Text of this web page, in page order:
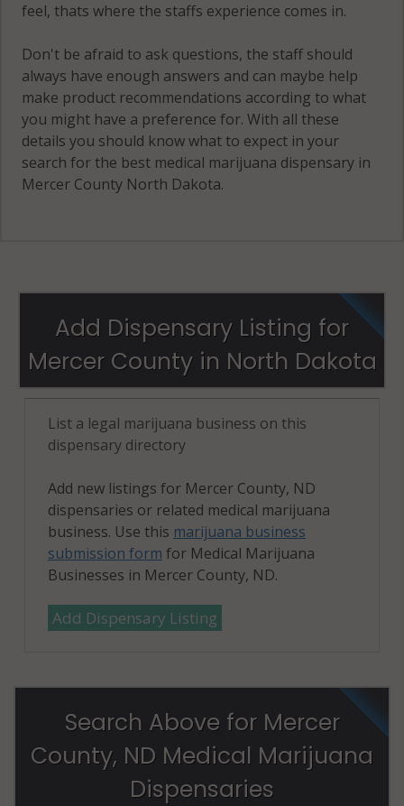
feel, thats where the staffs experience comes in.
Don't be afraid to ask questions, the staff should
always have enough answers and can maybe help
make product recommendations according to what
you might have a preference for. With all these
details you should know what to expect in your
search for the best medical marijuana dispensary in
Mercer County North Dakota.
Add Dispensary Listing for
Mercer County in North Dakota
List a legal marijuana business on this
dispensary directory
Add new listings for Mercer County, ND
dispensaries or related medical marijuana
business. Use this marijuana business
submission form for Medical Marijuana
Businesses in Mercer County, ND.
Add Dispensary Listing
Search Above for Mercer
County, ND Medical Marijuana
Dispensaries